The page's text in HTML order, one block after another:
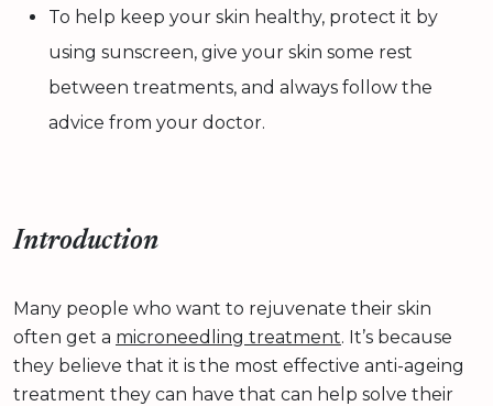
To help keep your skin healthy, protect it by
using sunscreen, give your skin some rest
between treatments, and always follow the
advice from your doctor.
Introduction
Many people who want to rejuvenate their skin
often get a microneedling treatment. It’s because
they believe that it is the most effective anti-ageing
treatment they can have that can help solve their